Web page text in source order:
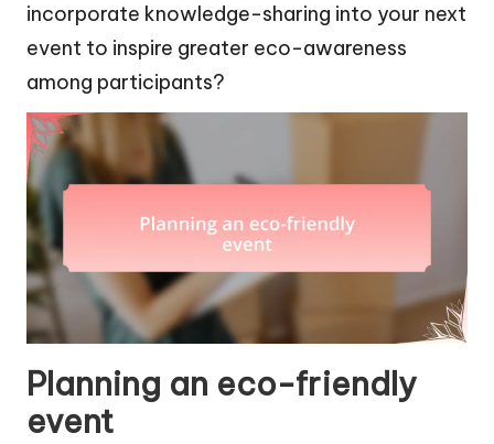
incorporate knowledge-sharing into your next
event to inspire greater eco-awareness
among participants?
Planning an eco-friendly
event